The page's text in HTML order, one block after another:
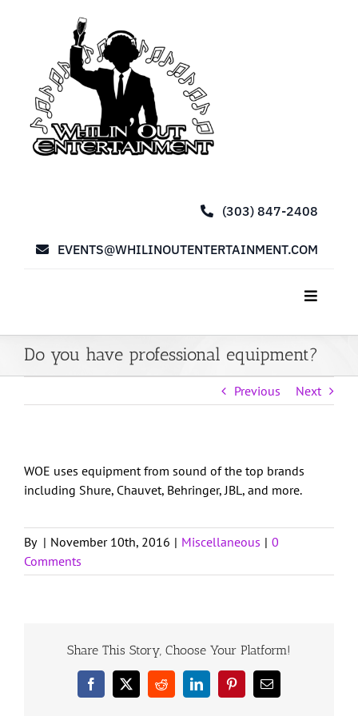
(303) 847-2408
EVENTS@WHILINOUTENTERTAINMENT.COM
Toggle
Home
DJ Services
Get in Touch
Do you have professional equipment?
Previous Next
WOE uses equipment from sound of the top brands
including Shure, Chauvet, Behringer, JBL, and more.
By | November 10th, 2016 | Miscellaneous | 0
Comments
Share This Story, Choose Your Platform!
Facebook
X RedditLinkedInPinterestEmail